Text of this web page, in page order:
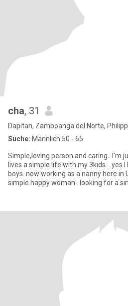
cha, 31
Dapitan, Zamboanga del Norte,
Suche: Männlich 50 - 65
Simple,loving person and caring.. I'm
lives a simple life with my 3kids .. yes I
boys..now working as a nanny here in
simple happy woman.. looking for a